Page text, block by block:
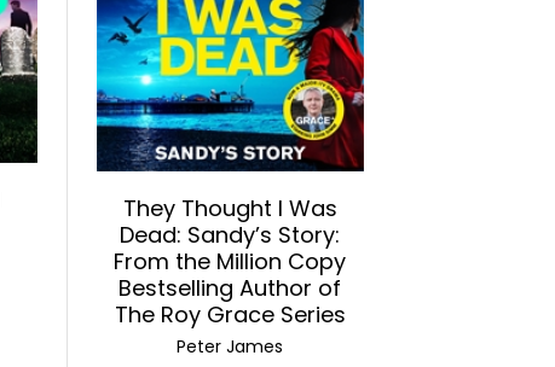
They Thought I Was
Dead: Sandy’s Story:
From the Million Copy
Bestselling Author of
The Roy Grace Series
Peter James